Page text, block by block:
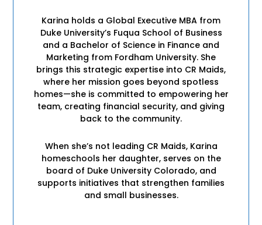
Karina holds a Global Executive MBA from
Duke University’s Fuqua School of Business
and a Bachelor of Science in Finance and
Marketing from Fordham University. She
brings this strategic expertise into CR Maids,
where her mission goes beyond spotless
homes—she is committed to empowering her
team, creating financial security, and giving
back to the community.
When she’s not leading CR Maids, Karina
homeschools her daughter, serves on the
board of Duke University Colorado, and
supports initiatives that strengthen families
and small businesses.